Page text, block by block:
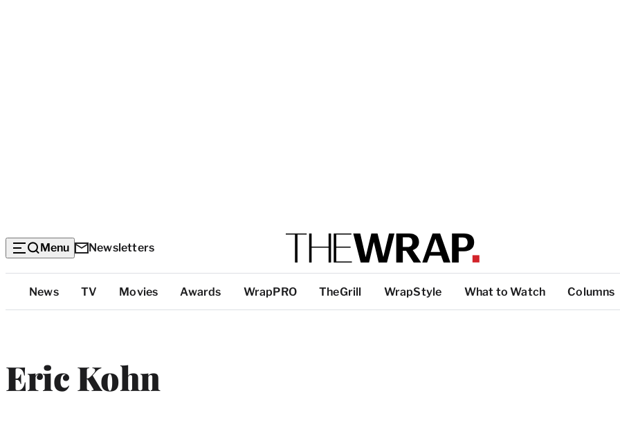
Menu Newsletters
Top
Categories
News TV Movies Awards WrapPRO TheGrill WrapStyle What to Watch Columns
Eric Kohn